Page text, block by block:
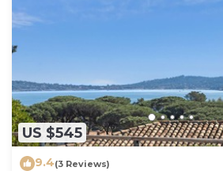
US $545
9.4(3 Reviews)